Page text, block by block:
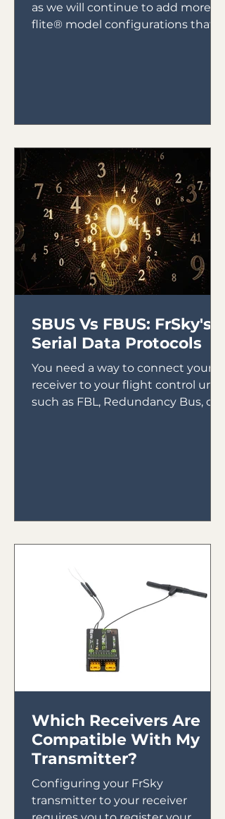
as we will continue to add more E-
flite® model configurations that
SBUS Vs FBUS: FrSky's
Serial Data Protocols
You need a way to connect your
receiver to your flight control unit,
such as FBL, Redundancy Bus, or
Which Receivers Are
Compatible With My
Transmitter?
Configuring your FrSky
transmitter to your receiver